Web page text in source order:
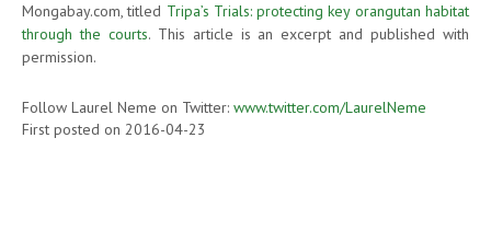
Mongabay.com, titled Tripa’s Trials: protecting key orangutan habitat
through the courts. This article is an excerpt and published with
permission.
Follow Laurel Neme on Twitter: www.twitter.com/LaurelNeme
First posted on 2016-04-23